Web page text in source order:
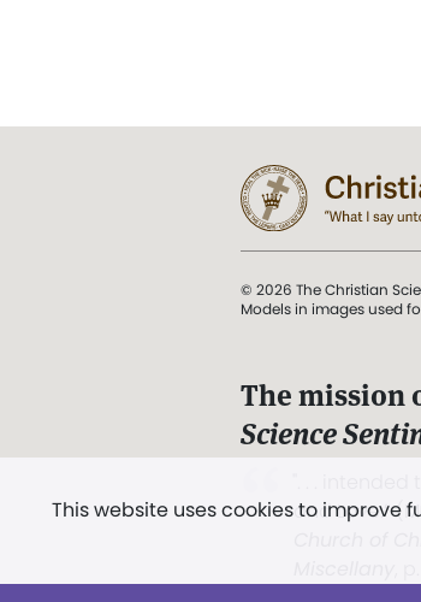
This website uses cookies to
© 2026 The Christian
Models in images used
The mission
Science
and Love.”